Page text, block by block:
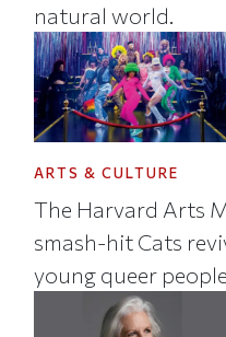
natural world.
ARTS & CULTURE
The Harvard Arts
smash-hit Cats
young queer